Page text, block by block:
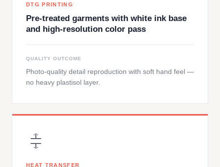
DTG PRINTING
Pre-treated garments with white ink base
and high-resolution color pass
QUALITY OUTCOME
Photo-quality detail reproduction with soft hand feel —
no heavy plastisol layer.
HEAT TRANSFER